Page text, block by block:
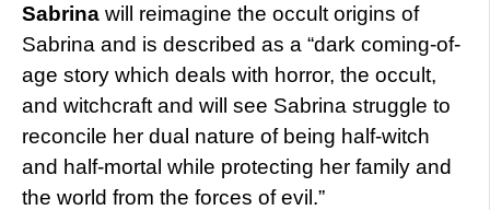
Sabrina will reimagine the occult origins of
Sabrina and is described as a “dark coming-of-
age story which deals with horror, the occult,
and witchcraft and will see Sabrina struggle to
reconcile her dual nature of being half-witch
and half-mortal while protecting her family and
the world from the forces of evil.”